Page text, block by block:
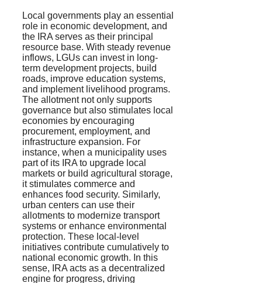
Local governments play an essential
role in economic development, and
the IRA serves as their principal
resource base. With steady revenue
inflows, LGUs can invest in long-
term development projects, build
roads, improve education systems,
and implement livelihood programs.
The allotment not only supports
governance but also stimulates local
economies by encouraging
procurement, employment, and
infrastructure expansion. For
instance, when a municipality uses
part of its IRA to upgrade local
markets or build agricultural storage,
it stimulates commerce and
enhances food security. Similarly,
urban centers can use their
allotments to modernize transport
systems or enhance environmental
protection. These local-level
initiatives contribute cumulatively to
national economic growth. In this
sense, IRA acts as a decentralized
engine for progress, driving